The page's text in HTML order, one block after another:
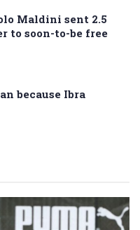
Maldini sent 2.5
to soon-to-be free
because Ibra